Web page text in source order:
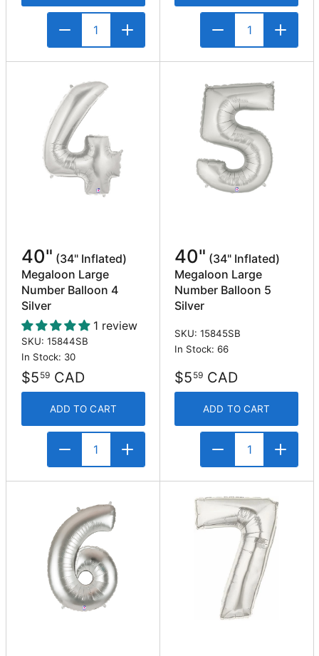
40" (34" Inflated)
Megaloon Large
Number Balloon 4
Silver
1 review
SKU: 15844SB
In Stock: 30
$5 59CAD
ADD TO CART
40" (34" Inflated)
Megaloon Large
Number Balloon 5
Silver
SKU: 15845SB
In Stock: 66
$5 59 CAD
ADD TO CART